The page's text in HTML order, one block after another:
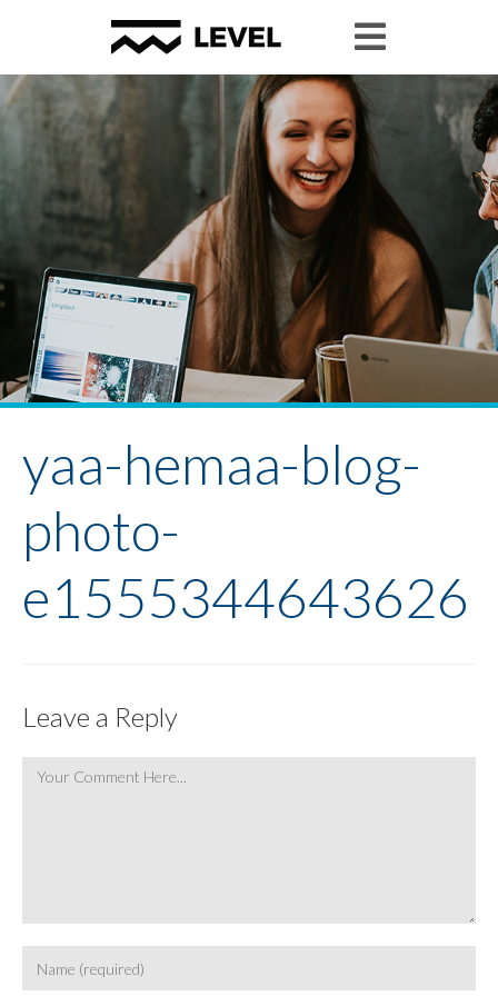
yaa-hemaa-blog-
photo-
e1555344643626
Leave a Reply
Comment
your